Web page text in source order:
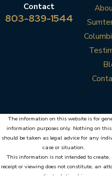
Contact
803-839-1544
The information on this website is for
information purposes only. Nothing on
should be taken as legal advice for any
case or situation.
This information is not intended to create,
receipt or viewing does not constitute, an
client relationship.